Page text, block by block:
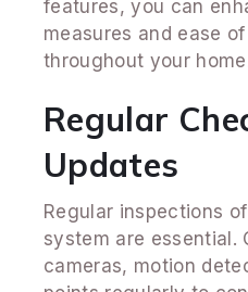
features, you can
measures and ease
throughout your
Regular
Updates
Regular inspections
system are essential.
cameras, motion